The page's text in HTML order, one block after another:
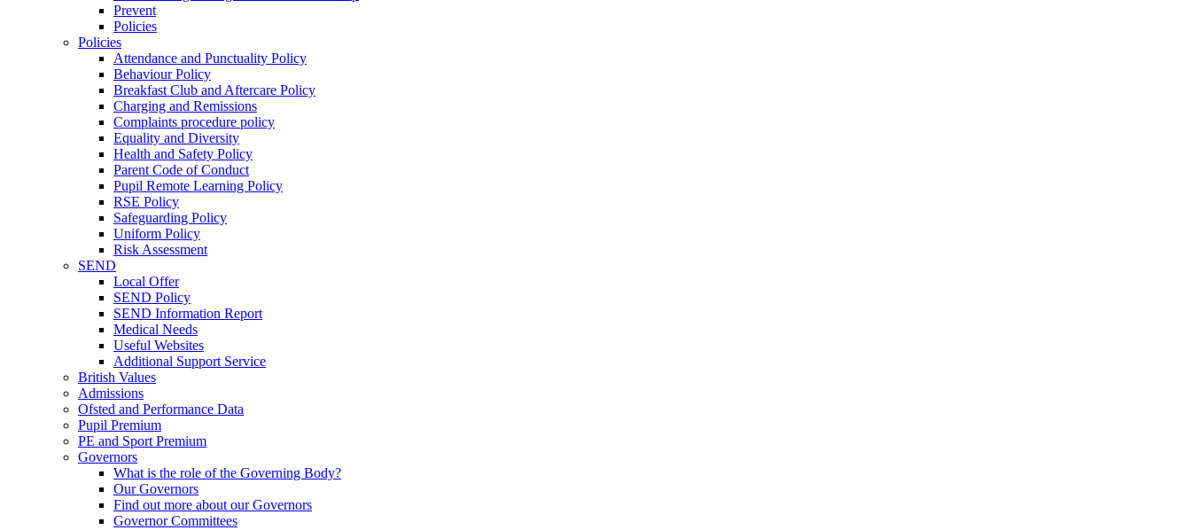
Prevent
Policies
Policies
Attendance and Punctuality Policy
Behaviour Policy
Breakfast Club and Aftercare Policy
Charging and Remissions
Complaints procedure policy
Equality and Diversity
Health and Safety Policy
Parent Code of Conduct
Pupil Remote Learning Policy
RSE Policy
Safeguarding Policy
Uniform Policy
Risk Assessment
SEND
Local Offer
SEND Policy
SEND Information Report
Medical Needs
Useful Websites
Additional Support Service
British Values
Admissions
Ofsted and Performance Data
Pupil Premium
PE and Sport Premium
Governors
What is the role of the Governing Body?
Our Governors
Find out more about our Governors
Governor Committees